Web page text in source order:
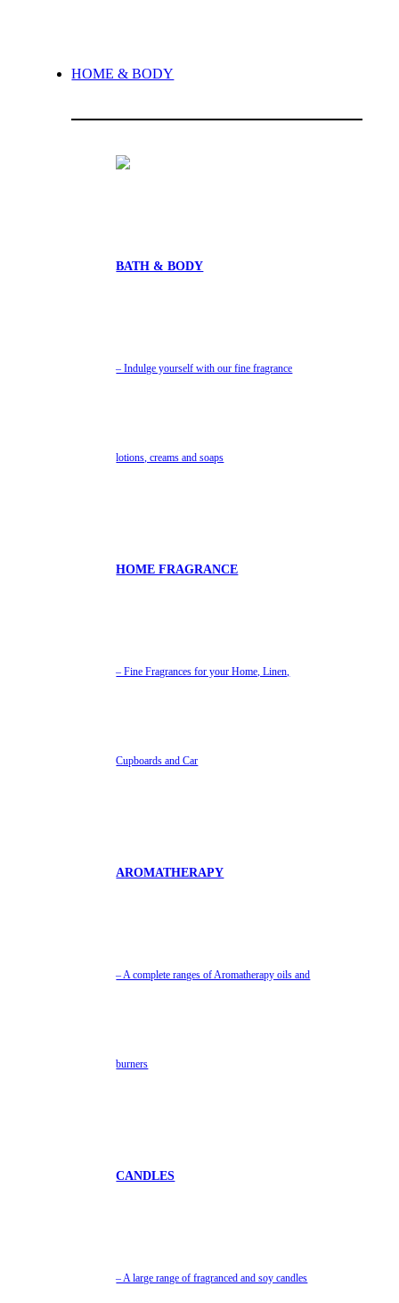
HOME & BODY
BATH & BODY
– Indulge yourself with our fine fragrance
lotions, creams and soaps
HOME FRAGRANCE
– Fine Fragrances for your Home, Linen,
Cupboards and Car
AROMATHERAPY
– A complete ranges of Aromatherapy oils and
burners
CANDLES
– A large range of fragranced and soy candles